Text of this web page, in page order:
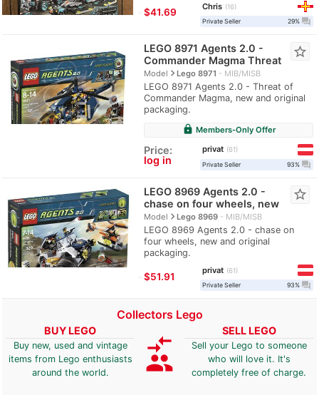
≈$41.69
Chris
16
Private Seller
29% question_answer
LEGO 8971 Agents 2.0 -
Commander Magma Threat
Modelnavigate_nextLego 8971 MIB/MISB
LEGO 8971 Agents 2.0 - Threat of
Commander Magma, new and original
packaging.
star_border
lock Members-Only Offer
Price:
log in
privat
61
Private Seller
93% question_answer
LEGO 8969 Agents 2.0 -
chase on four wheels, new
Modelnavigate_nextLego 8969 MIB/MISB
LEGO 8969 Agents 2.0 - chase on
four wheels, new and original
packaging.
star_border
≈$51.91
privat
61
Private Seller
93% question_answer
Collectors Lego
BUY LEGO
Buy new, used and vintage
items from Lego enthusiasts
around the world.
compare_arrows
group
SELL LEGO
Sell your Lego to someone
who will love it. It's
completely free of charge.